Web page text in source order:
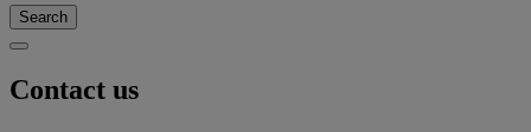
Search
Contact us